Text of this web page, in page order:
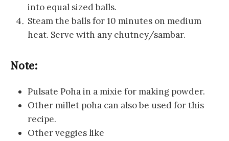
into equal sized balls.
Steam the balls for 10 minutes on medium
heat. Serve with any chutney/sambar.
Note:
Pulsate Poha in a mixie for making powder.
Other millet poha can also be used for this
recipe.
Other veggies like